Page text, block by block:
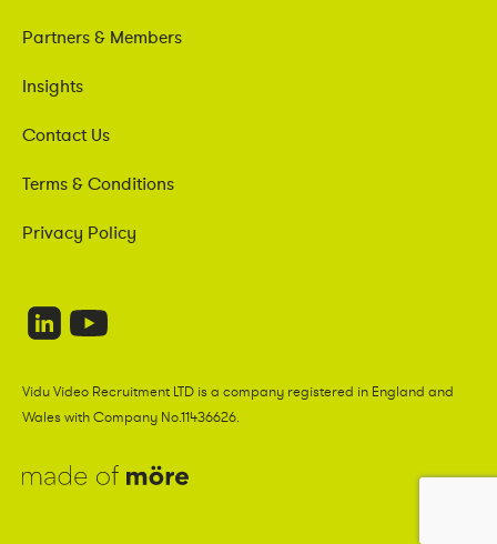
Partners & Members
Insights
Contact Us
Terms & Conditions
Privacy Policy
Vidu Video Recruitment LTD is a company registered in England and
Wales with Company No.11436626.